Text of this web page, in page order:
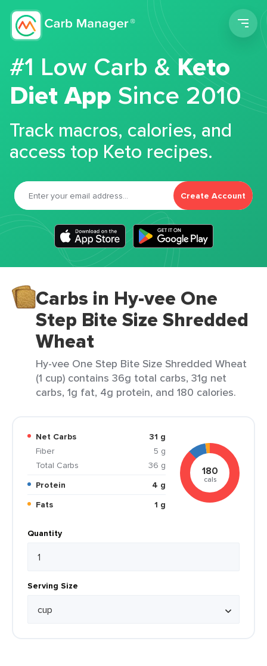
#1 Low Carb &Keto
Diet App Since 2010
Track macros, calories, and
access top Keto recipes.
Create Account
Carbs in Hy-vee One
Step Bite Size Shredded
Wheat
Hy-vee One Step Bite Size Shredded Wheat
(1 cup) contains 36g total carbs, 31g net
carbs, 1g fat, 4g protein, and 180 calories.
Net Carbs
31 g
Fiber
5 g
Total Carbs
36 g
Protein
4 g
Fats
1 g
180
cals
Quantity
Serving Size